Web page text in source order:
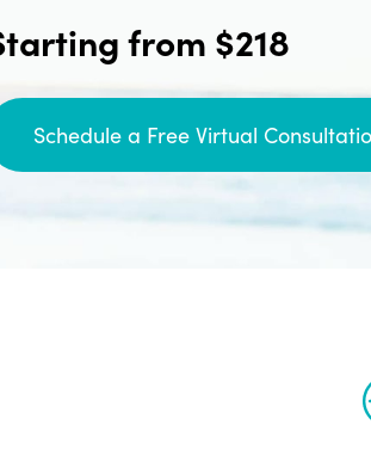
from $218
Schedule a Free Virtual